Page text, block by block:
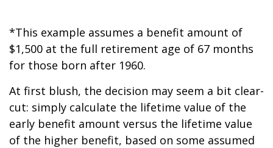
*This example assumes a benefit amount of
$1,500 at the full retirement age of 67 months
for those born after 1960.
At first blush, the decision may seem a bit clear-
cut: simply calculate the lifetime value of the
early benefit amount versus the lifetime value
of the higher benefit, based on some assumed